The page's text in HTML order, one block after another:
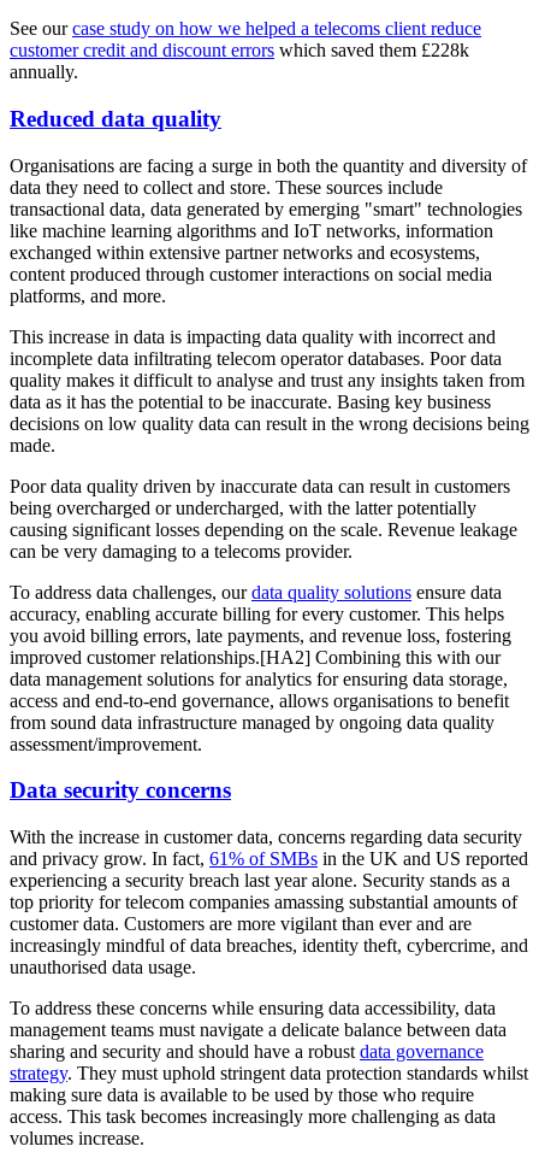
See ourcase study on how we helped a telecoms client reduce
customer credit and discount errors which saved them £228k
annually.
Reduced data quality
Organisations are facing a surge in both the quantity and diversity of
data they need to collect and store. These sources include
transactional data, data generated by emerging "smart" technologies
like machine learning algorithms and IoT networks, information
exchanged within extensive partner networks and ecosystems,
content produced through customer interactions on social media
platforms, and more.
This increase in data is impacting data quality with incorrect and
incomplete data infiltrating telecom operator databases. Poor data
quality makes it difficult to analyse and trust any insights taken from
data as it has the potential to be inaccurate. Basing key business
decisions on low quality data can result in the wrong decisions being
made.
Poor data quality driven by inaccurate data can result in customers
being overcharged or undercharged, with the latter potentially
causing significant losses depending on the scale. Revenue leakage
can be very damaging to a telecoms provider.
To address data challenges, ourdata quality solutions ensure data
accuracy, enabling accurate billing for every customer. This helps
you avoid billing errors, late payments, and revenue loss, fostering
improved customer relationships.[HA2] Combining this with our
data management solutions for analytics for ensuring data storage,
access and end-to-end governance, allows organisations to benefit
from sound data infrastructure managed by ongoing data quality
assessment/improvement.
Data security concerns
With the increase in customer data, concerns regarding data security
and privacy grow. In fact, 61% of SMBs in the UK and US reported
experiencing a security breach last year alone. Security stands as a
top priority for telecom companies amassing substantial amounts of
customer data. Customers are more vigilant than ever and are
increasingly mindful of data breaches, identity theft, cybercrime, and
unauthorised data usage.
To address these concerns while ensuring data accessibility, data
management teams must navigate a delicate balance between data
sharing and security and should have a robust data governance
strategy. They must uphold stringent data protection standards whilst
making sure data is available to be used by those who require
access. This task becomes increasingly more challenging as data
volumes increase.